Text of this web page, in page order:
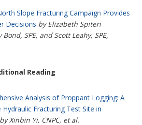
Slope Fracturing Campaign Provides
Decisions by Elizabeth Spiteri
SPE, and Scott Leahy, SPE,
Reading
Analysis of Proppant Logging: A
Fracturing Test Site in
by Xinbin Yi, CNPC, et al.